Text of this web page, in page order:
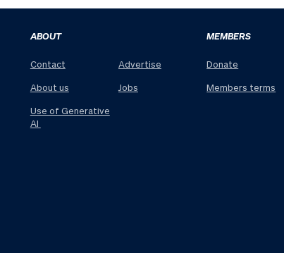
ABOUT
Contact
About us
Use of Generative
AI
Advertise
Jobs
MEMBERS
Donate
Members terms